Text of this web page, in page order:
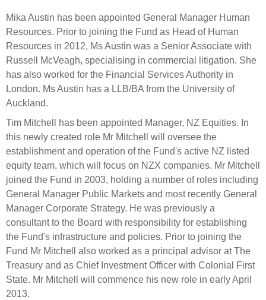
Management
Leadership Team
Investment Committee
Risk Committee
Reporting
Actual portfolio
Risks
How we add value
Strategic tilting
Director governance
Derivatives
Investment managers
Evaluation
Our managers
Sustainable finance
Integration
Engagement
Exclusions
Awards
Transparency and reporting
Sponsorships and scholarships
Substantial product holdings
Papers, reports and reviews
Policies
Statement of Intent and Statement of Performance
Expectations
Submissions
Mika Austin has been appointed General Manager Human
Resources. Prior to joining the Fund as Head of Human
Resources in 2012, Ms Austin was a Senior Associate with
Russell McVeagh, specialising in commercial litigation. She
has also worked for the Financial Services Authority in
London. Ms Austin has a LLB/BA from the University of
Auckland.
Tim Mitchell has been appointed Manager, NZ Equities. In
this newly created role Mr Mitchell will oversee the
establishment and operation of the Fund's active NZ listed
equity team, which will focus on NZX companies. Mr Mitchell
joined the Fund in 2003, holding a number of roles including
General Manager Public Markets and most recently General
Manager Corporate Strategy. He was previously a
consultant to the Board with responsibility for establishing
the Fund's infrastructure and policies. Prior to joining the
Fund Mr Mitchell also worked as a principal advisor at The
Treasury and as Chief Investment Officer with Colonial First
State. Mr Mitchell will commence his new role in early April
2013.